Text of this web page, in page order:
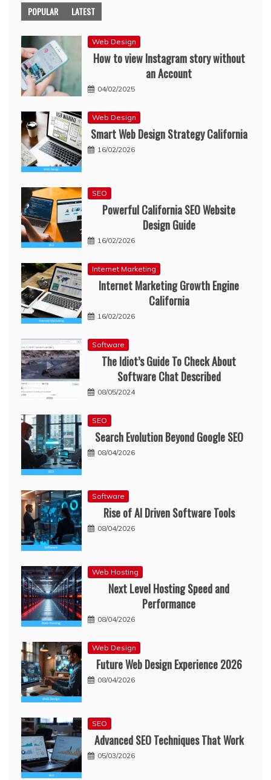
POPULAR LATEST
Web Design
How to view Instagram story without
an Account
04/02/2025
Web Design
Smart Web Design Strategy California
16/02/2026
SEO
Powerful California SEO Website
Design Guide
16/02/2026
Internet Marketing
Internet Marketing Growth Engine
California
16/02/2026
Software
The Idiot’s Guide To Check About
Software Chat Described
08/05/2024
SEO
Search Evolution Beyond Google SEO
08/04/2026
Software
Rise of AI Driven Software Tools
08/04/2026
Web Hosting
Next Level Hosting Speed and
Performance
08/04/2026
Web Design
Future Web Design Experience 2026
08/04/2026
SEO
Advanced SEO Techniques That Work
05/03/2026